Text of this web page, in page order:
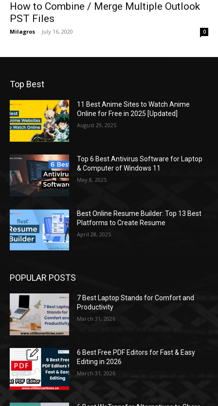
How to Combine / Merge Multiple Outlook
PST Files
Milagros - July 16, 2020 0
Top Best
11 Best Anime Sites to Watch Anime
Online for Free in 2025 [Updated]
August 29, 2025
Top 6 Best Antivirus Software for Laptop
& Computer of Windows 11
May 8, 2025
Best Online Resume Builder: Top 13 Best
Platforms to Create Resume
April 28, 2025
POPULAR POSTS
7 Best Laptop Stands for Comfort and
Productivity
March 31, 2026
6 Best Free PDF Editors for Fast & Easy
Editing in 2026
March 31, 2026